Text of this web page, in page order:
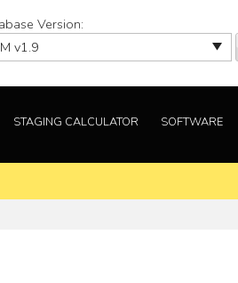
Version:
STAGING CALCULATOR SOFTWARE